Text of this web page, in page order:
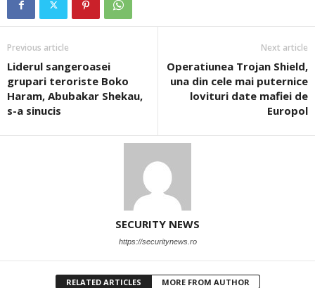
Previous article
Liderul sangeroasei
grupari teroriste Boko
Haram, Abubakar Shekau,
s-a sinucis
Next article
Operatiunea Trojan Shield,
una din cele mai puternice
lovituri date mafiei de
Europol
SECURITY NEWS
https://securitynews.ro
RELATED ARTICLES MORE FROM AUTHOR